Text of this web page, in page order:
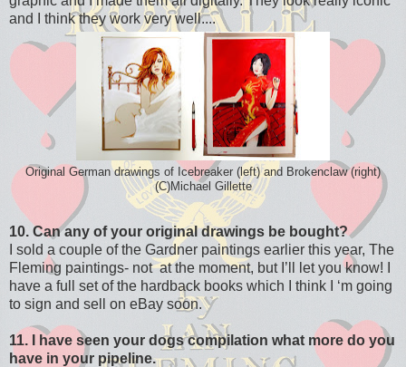
and I think they work very well....
Original German drawings of Icebreaker (left) and Brokenclaw (right)
(C)Michael Gillette
10. Can any of your original drawings be bought?
I sold a couple of the Gardner paintings earlier this year, The
Fleming paintings- not at the moment, but I’ll let you know! I
have a full set of the hardback books which I think I ‘m going
to sign and sell on eBay soon.
11. I have seen your dogs compilation what more do you
have in your pipeline.